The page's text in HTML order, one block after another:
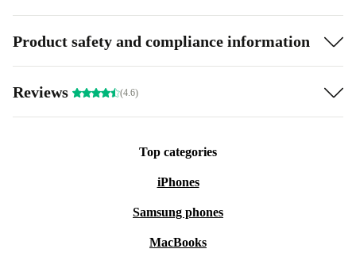
Product safety and compliance information
Reviews (4.6)
Top categories
iPhones
Samsung phones
MacBooks